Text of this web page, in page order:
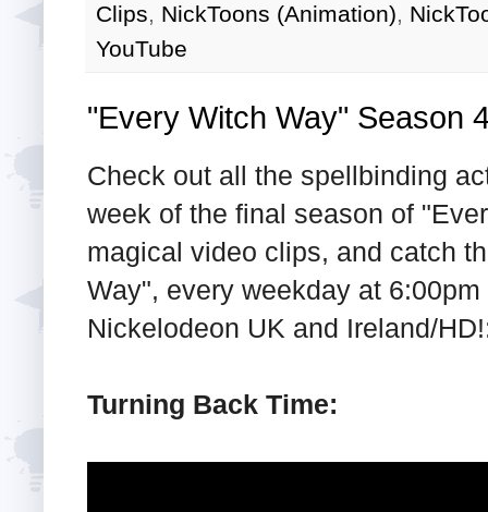
Clips, NickToons (Animation),
YouTube
"Every Witch Way" Season
Check out all the spellbinding
week of the final season of
magical video clips, and catch
Way", every weekday at
Nickelodeon UK and Ireland/
Turning Back Time: